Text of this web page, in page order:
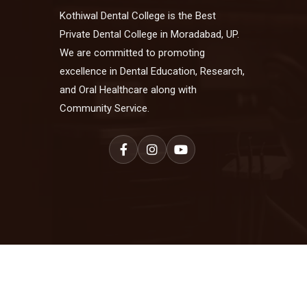
Kothiwal Dental College is the Best
Private Dental College in Moradabad, UP.
We are committed to promoting
excellence in Dental Education, Research,
and Oral Healthcare along with
Community Service.